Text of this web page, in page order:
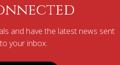
and have the latest news sent
your inbox.